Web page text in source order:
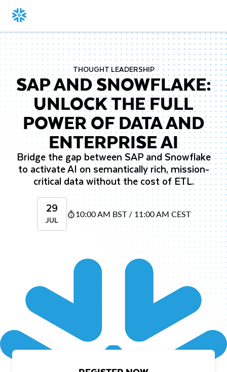
THOUGHT LEADERSHIP
SAP AND SNOWFLAKE:
UNLOCK THE FULL
POWER OF DATA AND
ENTERPRISE AI
Bridge the gap between SAP and Snowflake
to activate AI on semantically rich, mission-
critical data without the cost of ETL.
29
JUL
10:00 AM BST / 11:00 AM CEST